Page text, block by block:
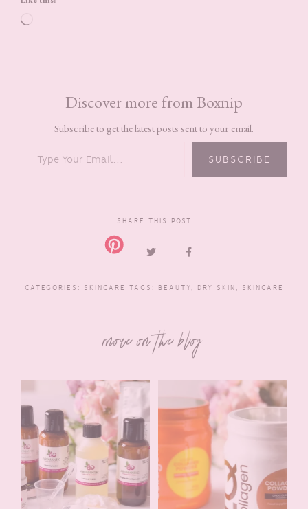
Discover more from Boxnip
Subscribe to get the latest posts sent to your email.
SUBSCRIBE
SHARE THIS POST
CATEGORIES: SKINCARE TAGS: BEAUTY, DRY SKIN , SKINCARE
more on the blog